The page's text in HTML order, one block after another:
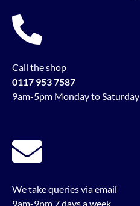
Call the shop
0117 953 7587
9am-5pm Monday to Saturday
We take queries via email
9am-9pm 7 days a week